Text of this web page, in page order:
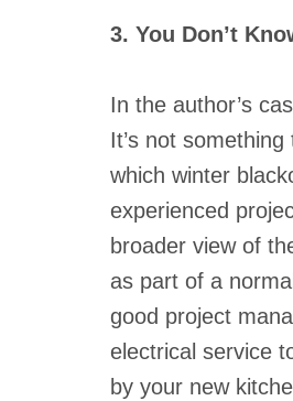
3. You Don’t
In the author’s
It’s not
which winter
experienced
broader view of
as part of a
good project
electrical service
by your new